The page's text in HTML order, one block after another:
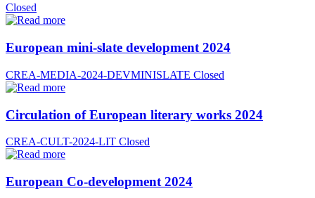
Closed
European mini-slate development 2024
CREA-MEDIA-2024-DEVMINISLATE Closed
Circulation of European literary works 2024
CREA-CULT-2024-LIT Closed
European Co-development 2024